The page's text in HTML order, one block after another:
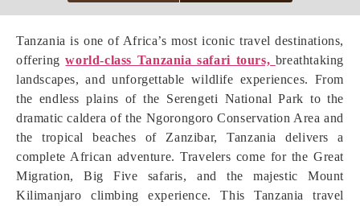
Tanzania is one of Africa’s most iconic travel destinations,
offeringworld-class Tanzania safari tours, breathtaking
landscapes, and unforgettable wildlife experiences. From
the endless plains of the Serengeti National Park to the
dramatic caldera of the Ngorongoro Conservation Area and
the tropical beaches of Zanzibar, Tanzania delivers a
complete African adventure. Travelers come for the Great
Migration, Big Five safaris, and the majestic Mount
Kilimanjaro climbing experience. This Tanzania travel